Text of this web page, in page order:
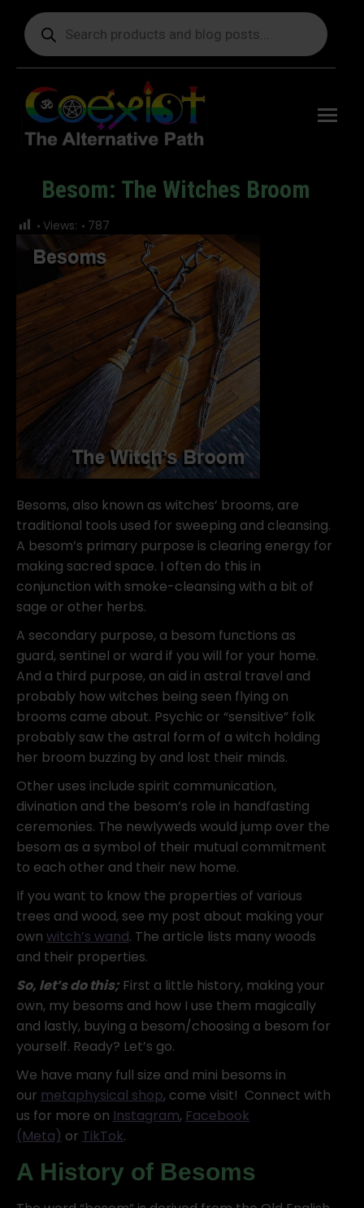
Products
search
Besom: The Witches Broom
You are here:
Views: 787
Besoms, also known as witches’ brooms, are
traditional tools used for sweeping and cleansing.
A besom’s primary purpose is clearing energy for
making sacred space. I often do this in
conjunction with smoke-cleansing with a bit of
sage or other herbs.
A secondary purpose, a besom functions as
guard, sentinel or ward if you will for your home.
And a third purpose, an aid in astral travel and
probably how witches being seen flying on
brooms came about. Psychic or “sensitive” folk
probably saw the astral form of a witch holding
her broom buzzing by and lost their minds.
Other uses include spirit communication,
divination and the besom’s role in handfasting
ceremonies. The newlyweds would jump over the
besom as a symbol of their mutual commitment
to each other and their new home.
If you want to know the properties of various
trees and wood, see my post about making your
own witch’s wand. The article lists many woods
and their properties.
So, let’s do this; First a little history, making your
own, my besoms and how I use them magically
and lastly, buying a besom/choosing a besom for
yourself. Ready? Let’s go.
We have many full size and mini besoms in
our metaphysical shop, come visit! Connect with
us for more on Instagram, Facebook
(Meta) or TikTok.
A History of Besoms